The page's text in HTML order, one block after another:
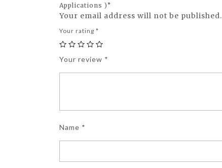
Applications )”
Your email address will not be published.
Your rating *
Your review *
Name *